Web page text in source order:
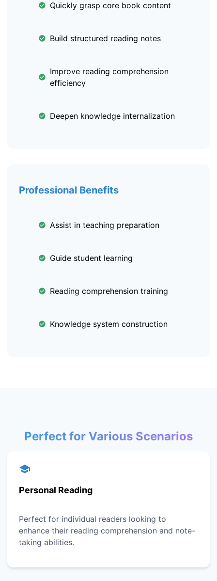
Quickly grasp core book content
Build structured reading notes
Improve reading comprehension
efficiency
Deepen knowledge internalization
Professional Benefits
Assist in teaching preparation
Guide student learning
Reading comprehension training
Knowledge system construction
Perfect for Various Scenarios
Personal Reading
Perfect for individual readers looking to
enhance their reading comprehension and note-
taking abilities.